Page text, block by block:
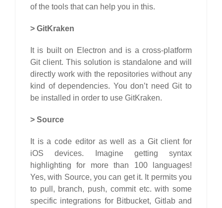
of the tools that can help you in this.
> GitKraken
It is built on Electron and is a cross-platform
Git client. This solution is standalone and will
directly work with the repositories without any
kind of dependencies. You don’t need Git to
be installed in order to use GitKraken.
> Source
It is a code editor as well as a Git client for
iOS devices. Imagine getting syntax
highlighting for more than 100 languages!
Yes, with Source, you can get it. It permits you
to pull, branch, push, commit etc. with some
specific integrations for Bitbucket, Gitlab and